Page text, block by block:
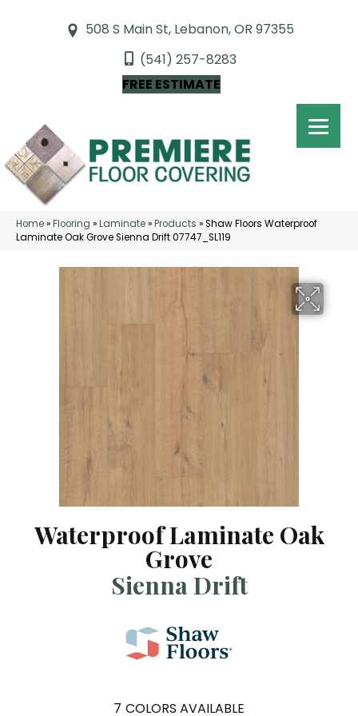
508 S Main St, Lebanon, OR 97355
(541) 257-8283
FREE ESTIMATE
Home»Flooring »Laminate»Products »Shaw Floors Waterproof
Laminate Oak Grove Sienna Drift 07747_SL119
Waterproof Laminate Oak
Grove
Sienna Drift
7 COLORS AVAILABLE